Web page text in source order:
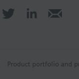
Product portfolio and